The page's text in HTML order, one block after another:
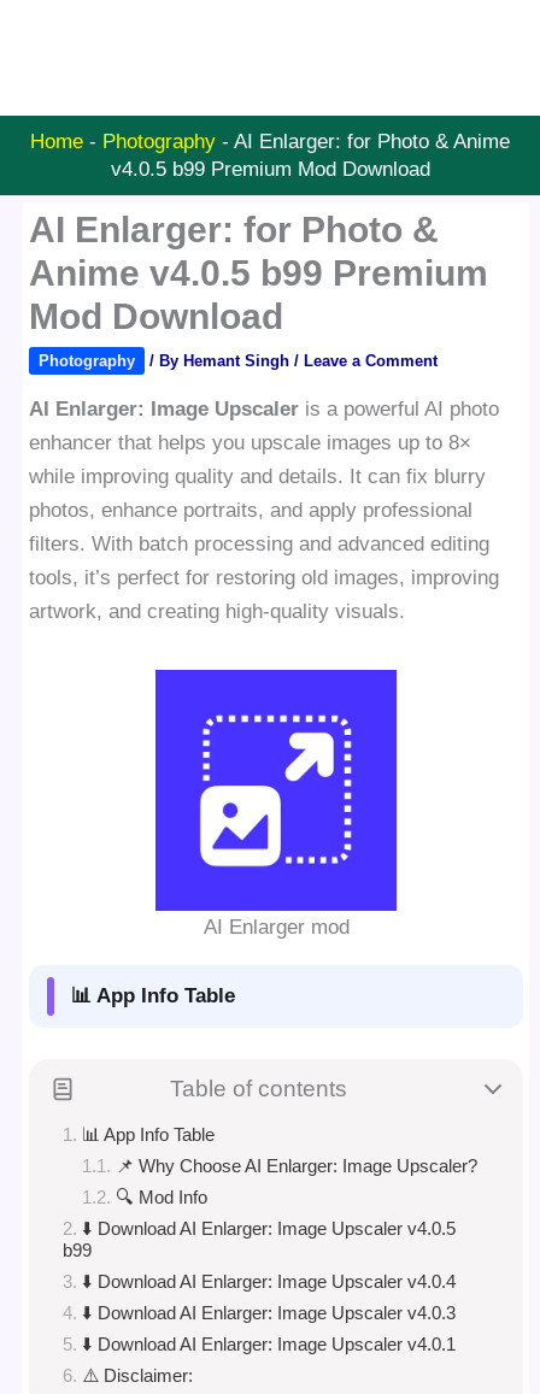
Home - Photography - AI Enlarger: for Photo & Anime
v4.0.5 b99 Premium Mod Download
AI Enlarger: for Photo &
Anime v4.0.5 b99 Premium
Mod Download
Photography / By Hemant Singh/ Leave a Comment
AI Enlarger: Image Upscaler is a powerful AI photo
enhancer that helps you upscale images up to 8×
while improving quality and details. It can fix blurry
photos, enhance portraits, and apply professional
filters. With batch processing and advanced editing
tools, it’s perfect for restoring old images, improving
artwork, and creating high-quality visuals.
AI Enlarger mod
📊 App Info Table
Table of contents
📊 App Info Table
📌 Why Choose AI Enlarger: Image Upscaler?
🔍 Mod Info
⬇️ Download AI Enlarger: Image Upscaler v4.0.5
b99
⬇️ Download AI Enlarger: Image Upscaler v4.0.4
⬇️ Download AI Enlarger: Image Upscaler v4.0.3
⬇️ Download AI Enlarger: Image Upscaler v4.0.1
⚠️ Disclaimer: